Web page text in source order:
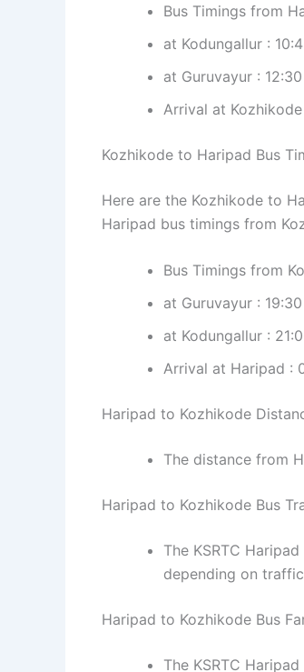
Bus Timings from
at Kodungallur :
at Guruvayur : 12:30
Arrival at
Kozhikode to Haripad Bus
Here are the Kozhikode to
Haripad bus timings from
Bus Timings from
at Guruvayur : 19:30
at Kodungallur :
Arrival at Haripad :
Haripad to Kozhikode
The distance from
Haripad to Kozhikode Bus
The KSRTC
depending on
Haripad to Kozhikode Bus
The KSRTC